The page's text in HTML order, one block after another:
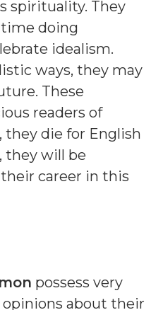
spirituality. They
doing
idealism.
ways, they may
These
readers of
they die for English
they will be
career in this
possess very
about their